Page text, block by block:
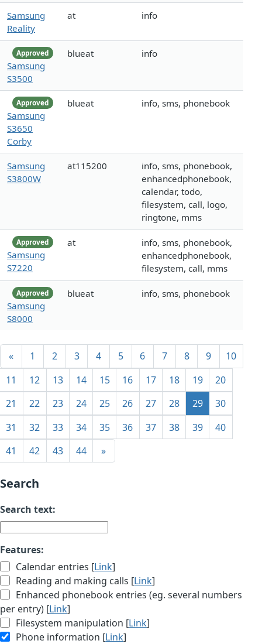
Samsung
Reality
at info
Approved
Samsung
S3500
blueat info
Approved
Samsung
S3650
Corby
blueat info, sms, phonebook
Samsung
S3800W
at115200
info, sms, phonebook,
enhancedphonebook,
calendar, todo,
filesystem, call, logo,
ringtone, mms
Approved
Samsung
S7220
at
info, sms, phonebook,
enhancedphonebook,
filesystem, call, mms
Approved
Samsung
S8000
blueat info, sms, phonebook
« 1 2 3 4 5 6 7 8 9
10
11
12 13 14 15 16 17 18 19
20
21
22 23 24 25 26 27 28 29
30
31
32 33 34 35 36 37 38 39
40
41
42 43 44 »
Search
Search text:
Features:
Calendar entries [Link]
Reading and making calls [Link]
Enhanced phonebook entries (eg. several numbers
per entry) [Link]
Filesystem manipulation [Link]
Phone information [Link]